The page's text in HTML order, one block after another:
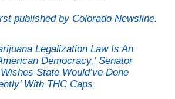
published by Colorado Newsline.
Legalization Law Is An
Democracy,’ Senator
State Would’ve Done
With THC Caps